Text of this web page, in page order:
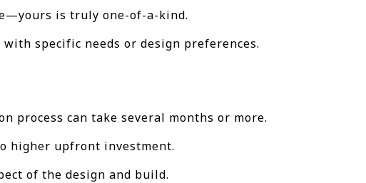
is truly one-of-a-kind.
specific needs or design preferences.
process can take several months or more.
higher upfront investment.
of the design and build.